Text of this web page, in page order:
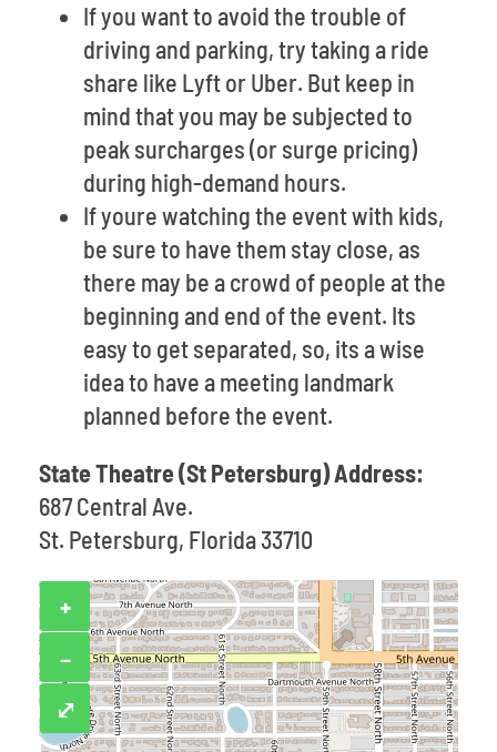
If you want to avoid the trouble of
driving and parking, try taking a ride
share like Lyft or Uber. But keep in
mind that you may be subjected to
peak surcharges (or surge pricing)
during high-demand hours.
If youre watching the event with kids,
be sure to have them stay close, as
there may be a crowd of people at the
beginning and end of the event. Its
easy to get separated, so, its a wise
idea to have a meeting landmark
planned before the event.
State Theatre (St Petersburg) Address:
687 Central Ave.
St. Petersburg, Florida 33710
+
−
⤢